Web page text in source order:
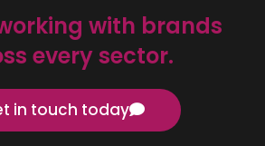
with brands
every sector.
in touch today